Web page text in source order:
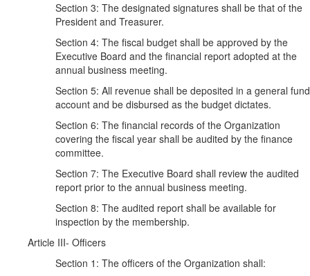
Section 3: The designated signatures shall be that of the
President and Treasurer.
Section 4: The fiscal budget shall be approved by the
Executive Board and the financial report adopted at the
annual business meeting.
Section 5: All revenue shall be deposited in a general fund
account and be disbursed as the budget dictates.
Section 6: The financial records of the Organization
covering the fiscal year shall be audited by the finance
committee.
Section 7: The Executive Board shall review the audited
report prior to the annual business meeting.
Section 8: The audited report shall be available for
inspection by the membership.
Article III- Officers
Section 1: The officers of the Organization shall: